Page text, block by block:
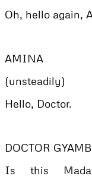
Oh, hello again,
AMINA
(unsteadily)
Hello, Doctor.
DOCTOR
Is this